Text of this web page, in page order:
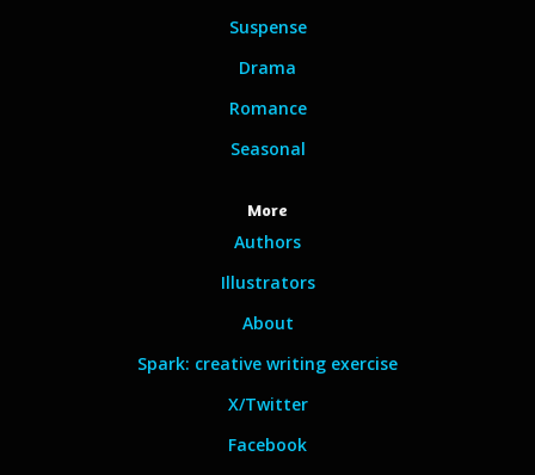
Suspense
Drama
Romance
Seasonal
More
Authors
Illustrators
About
Spark: creative writing exercise
X/Twitter
Facebook